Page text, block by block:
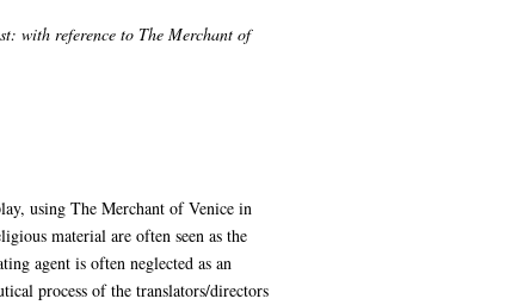
with reference to The Merchant of
using The Merchant of Venice in
material are often seen as the
agent is often neglected as an
process of the translators/directors